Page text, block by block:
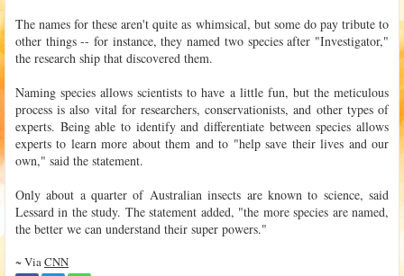
The names for these aren't quite as whimsical, but some do pay tribute to
other things -- for instance, they named two species after "Investigator,"
the research ship that discovered them.
Naming species allows scientists to have a little fun, but the meticulous
process is also vital for researchers, conservationists, and other types of
experts. Being able to identify and differentiate between species allows
experts to learn more about them and to "help save their lives and our
own," said the statement.
Only about a quarter of Australian insects are known to science, said
Lessard in the study. The statement added, "the more species are named,
the better we can understand their super powers."
~ ViaCNN